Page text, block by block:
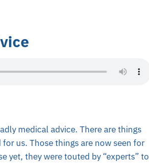
medical advice. There are things
us. Those things are now seen for
yet, they were touted by “experts” to